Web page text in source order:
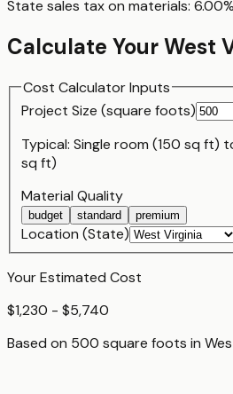
State sales tax on materials: 6.00%
Calculate YourWest
Cost Calculator Inputs
Project Size (square foots)
Typical: Single room (150 sq ft)
sq ft)
Material Quality
budget standard premium
Location (State)
Your Estimated Cost
$1,230 - $5,740
Based on 500 square foots in